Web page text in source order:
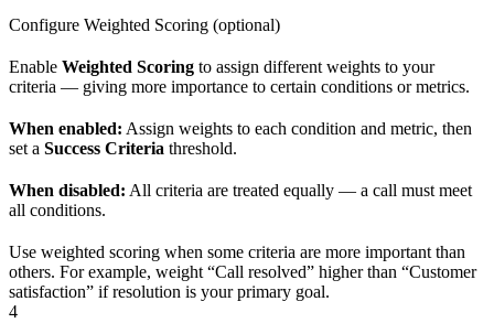
Configure Weighted Scoring (optional)
Enable Weighted Scoring to assign different weights to your
criteria — giving more importance to certain conditions or metrics.
When enabled: Assign weights to each condition and metric, then
set a Success Criteria threshold.
When disabled: All criteria are treated equally — a call must meet
all conditions.
Use weighted scoring when some criteria are more important than
others. For example, weight “Call resolved” higher than “Customer
satisfaction” if resolution is your primary goal.
4